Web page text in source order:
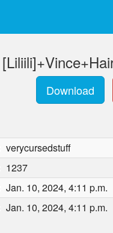
Download
verycursedstuff
1237
Jan. 10, 2024, 4:11 p.m.
Jan. 10, 2024, 4:11 p.m.